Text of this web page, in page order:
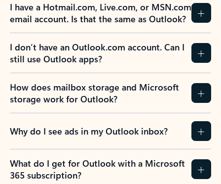
I have a Hotmail.com, Live.com, or MSN.com
email account. Is that the same as Outlook?
I don’t have an Outlook.com account. Can I
still use Outlook apps?
How does mailbox storage and Microsoft
storage work for Outlook?
Why do I see ads in my Outlook inbox?
What do I get for Outlook with a Microsoft
365 subscription?